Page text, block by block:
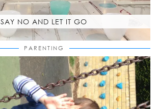
SAY NO AND LET IT GO
PARENTING